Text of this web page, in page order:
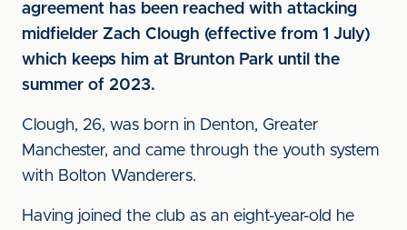
agreement has been reached with attacking
midfielder Zach Clough (effective from 1 July)
which keeps him at Brunton Park until the
summer of 2023.
Clough, 26, was born in Denton, Greater
Manchester, and came through the youth system
with Bolton Wanderers.
Having joined the club as an eight-year-old he